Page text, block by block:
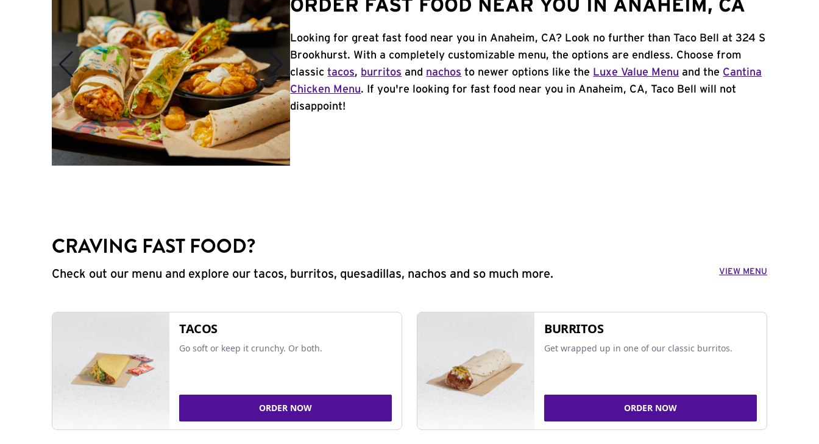
ORDER FAST FOOD NEAR YOU IN ANAHEIM, CA
Looking for great fast food near you in Anaheim, CA? Look no further than Taco Bell at 324 S
Brookhurst. With a completely customizable menu, the options are endless. Choose from
classictacos, burritos and nachos to newer options like the Luxe Value Menu and the Cantina
Chicken Menu. If you're looking for fast food near you in Anaheim, CA, Taco Bell will not
disappoint!
CRAVING FAST FOOD?
Check out our menu and explore our tacos, burritos, quesadillas, nachos and so much more. VIEW MENU
TACOS
Go soft or keep it crunchy. Or both.
ORDER NOW
BURRITOS
Get wrapped up in one of our classic burritos.
ORDER NOW